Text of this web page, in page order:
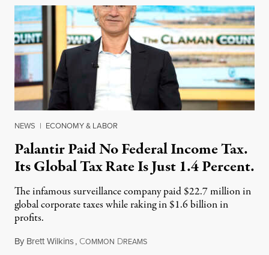
NEWS | ECONOMY & LABOR
Palantir Paid No Federal Income Tax.
Its Global Tax Rate Is Just 1.4 Percent.
The infamous surveillance company paid $22.7 million in
global corporate taxes while raking in $1.6 billion in
profits.
By Brett Wilkins, COMMON DREAMSAugust 7, 2026